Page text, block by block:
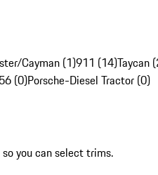
Cayman (1)911 (14)Taycan
(0)Porsche-Diesel Tractor (0)
you can select trims.